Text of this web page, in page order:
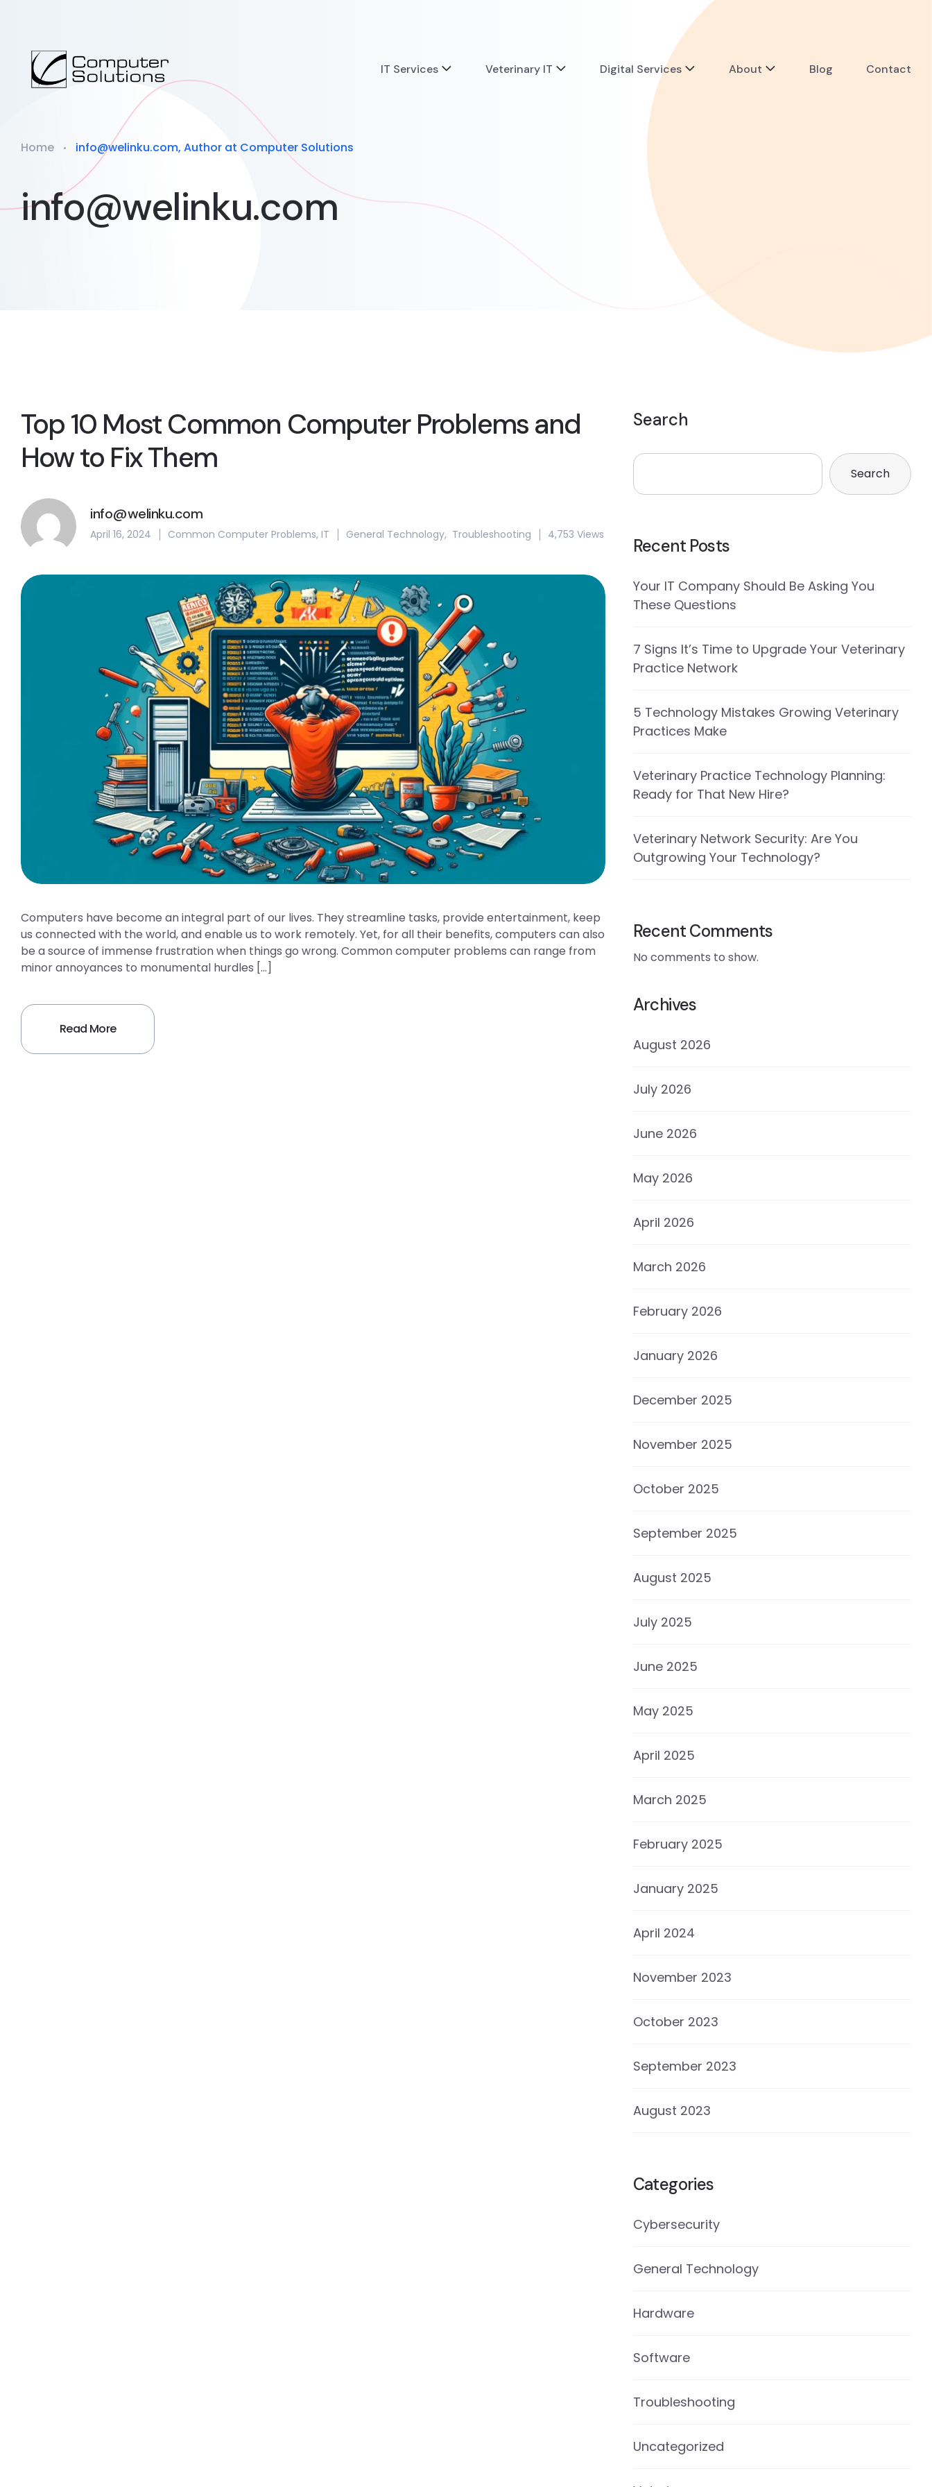
IT Services Veterinary IT Digital Services About Blog Contact
Home info@welinku.com, Author at Computer Solutions
info@welinku.com
Top 10 Most Common Computer Problems and
How to Fix Them
info@welinku.com
April 16, 2024 Common Computer Problems, IT General Technology, Troubleshooting 4,753 Views
Computers have become an integral part of our lives. They streamline tasks, provide entertainment, keep
us connected with the world, and enable us to work remotely. Yet, for all their benefits, computers can also
be a source of immense frustration when things go wrong. Common computer problems can range from
minor annoyances to monumental hurdles […]
Read More
Search
Search
Recent Posts
Your IT Company Should Be Asking You
These Questions
7 Signs It’s Time to Upgrade Your Veterinary
Practice Network
5 Technology Mistakes Growing Veterinary
Practices Make
Veterinary Practice Technology Planning:
Ready for That New Hire?
Veterinary Network Security: Are You
Outgrowing Your Technology?
Recent Comments
No comments to show.
Archives
August 2026
July 2026
June 2026
May 2026
April 2026
March 2026
February 2026
January 2026
December 2025
November 2025
October 2025
September 2025
August 2025
July 2025
June 2025
May 2025
April 2025
March 2025
February 2025
January 2025
April 2024
November 2023
October 2023
September 2023
August 2023
Categories
Cybersecurity
General Technology
Hardware
Software
Troubleshooting
Uncategorized